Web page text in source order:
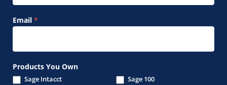
Email *
Products You Own
Sage Intacct
Sage 100